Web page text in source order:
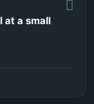
at a small